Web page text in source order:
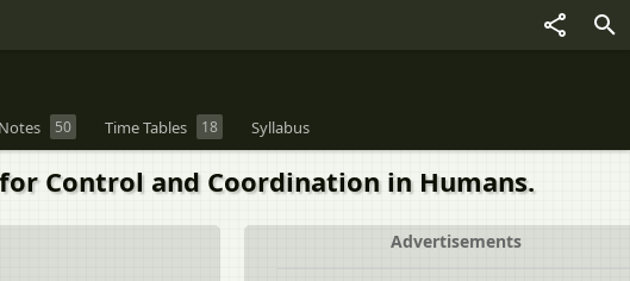
50 Time Tables 18 Syllabus
Control and Coordination in Humans.
Advertisements